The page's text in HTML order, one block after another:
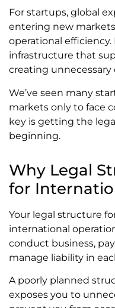
For startups, global
entering new
operational
infrastructure that
creating unnecessary
We’ve seen many
markets only to face
key is getting the
beginning.
Why Legal
for
Your legal structure
international
conduct business,
manage liability in
A poorly planned
exposes you to